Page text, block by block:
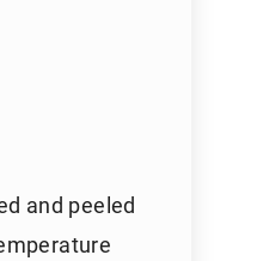
and peeled